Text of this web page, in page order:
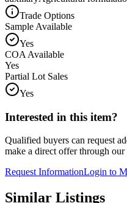
Trade Options
Sample Available
Yes
COA Available
Yes
Partial Lot Sales
Yes
Interested in this item?
Qualified buyers can request
make a direct offer through our
Request InformationLogin to
Similar Listings